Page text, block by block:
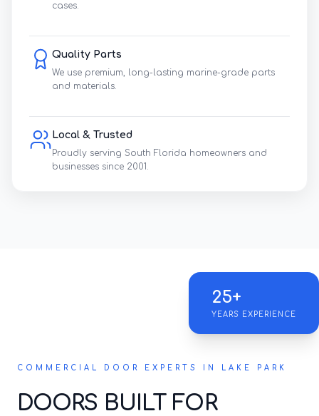
cases.
Quality Parts
We use premium, long-lasting marine-grade parts
and materials.
Local & Trusted
Proudly serving South Florida homeowners and
businesses since 2001.
25+
YEARS EXPERIENCE
COMMERCIAL DOOR EXPERTS IN LAKE PARK
DOORS BUILT FOR